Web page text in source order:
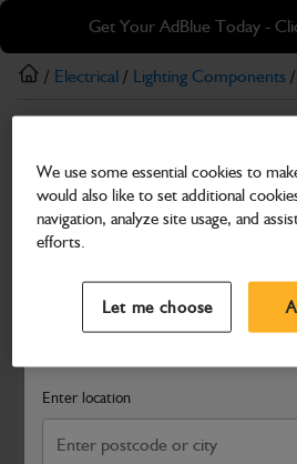
Skip
main
content
Skip
footer
Get Your AdBlue Today -
Search and select a dealer by entering
Enter location
/ Electrical / Lighting Components /
24V Amber Beacon with
Part Number: 700/26700
Compatible with
We use some essential cookies to
would also like to set additional
navigation, analyze site usage, and
efforts.
Let me choose